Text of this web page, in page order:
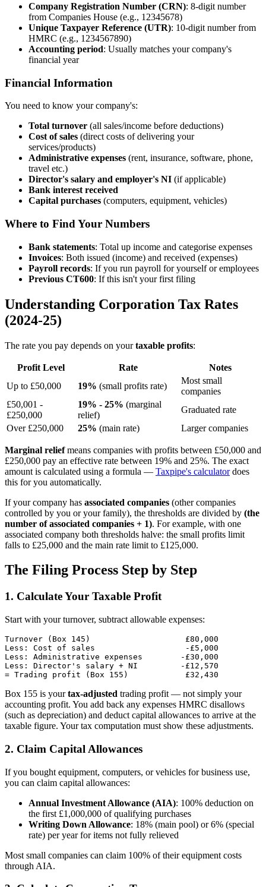
Company Registration Number (CRN): 8-digit number
from Companies House (e.g., 12345678)
Unique Taxpayer Reference (UTR): 10-digit number from
HMRC (e.g., 1234567890)
Accounting period: Usually matches your company's
financial year
Financial Information
You need to know your company's:
Total turnover (all sales/income before deductions)
Cost of sales (direct costs of delivering your
services/products)
Administrative expenses (rent, insurance, software, phone,
travel etc.)
Director's salary and employer's NI (if applicable)
Bank interest received
Capital purchases (computers, equipment, vehicles)
Where to Find Your Numbers
Bank statements: Total up income and categorise expenses
Invoices: Both issued (income) and received (expenses)
Payroll records: If you run payroll for yourself or employees
Previous CT600: If this isn't your first filing
Understanding Corporation Tax Rates
(2024-25)
The rate you pay depends on yourtaxable profits:
Profit Level Rate
Notes
Up to £50,000
19% (small profits rate)
Most small
companies
£50,001 -
£250,000
19% - 25% (marginal
relief)
Graduated rate
Over £250,000
25% (main rate) Larger companies
Marginal reliefmeans companies with profits between £50,000 and
£250,000 pay an effective rate between 19% and 25%. The exact
amount is calculated using a formula — Taxpipe's calculatordoes
this for you automatically.
If your company has associated companies (other companies
controlled by you or your family), the thresholds are divided by (the
number of associated companies + 1). For example, with one
associated company both thresholds halve: the small profits limit
falls to £25,000 and the main rate limit to £125,000.
The Filing Process Step by Step
1. Calculate Your Taxable Profit
Start with your turnover, subtract allowable expenses:
Turnover (Box 145)                    £80,000
Less: Cost of sales                   -£5,000
Less: Administrative expenses        -£30,000
Less: Director's salary + NI         -£12,570
Box 155 is yourtax-adjusted trading profit — not simply your
accounting profit. You add back any expenses HMRC disallows
(such as depreciation) and deduct capital allowances to arrive at the
taxable figure. Your tax computation must show these adjustments.
2. Claim Capital Allowances
If you bought equipment, computers, or vehicles for business use,
you can claim capital allowances:
Annual Investment Allowance (AIA): 100% deduction on
the first £1,000,000 of qualifying purchases
Writing Down Allowance: 18% (main pool) or 6% (special
rate) per year for items not fully relieved
Most small companies can claim 100% of their equipment costs
through AIA.